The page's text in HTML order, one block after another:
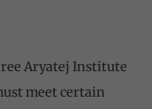
Aryatej Institute
meet certain